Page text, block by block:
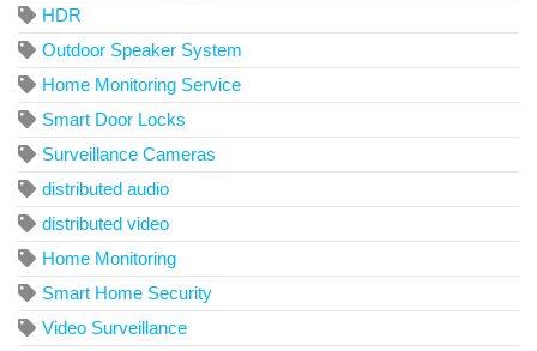
HDR
Outdoor Speaker System
Home Monitoring Service
Smart Door Locks
Surveillance Cameras
distributed audio
distributed video
Home Monitoring
Smart Home Security
Video Surveillance